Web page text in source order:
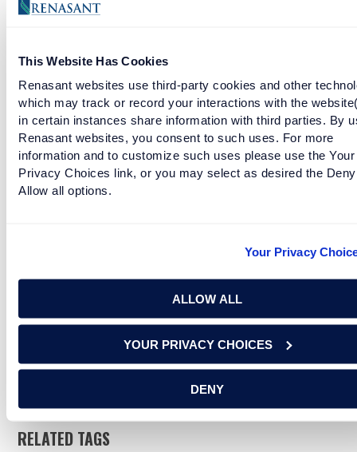
This Website Has Cookies
Renasant websites use third-party cookies and other
which may track or record your interactions with the
in certain instances share information with third parties. By
Renasant websites, you consent to such uses. For more
information and to customize such uses please use the Your
Privacy Choices link, or you may select as desired the
Allow all options.
Your Privacy
ALLOW ALL
YOUR PRIVACY CHOICES
DENY
Facebook
TwitterLinkedIn
Download the Renasant Bank mobile app to
Must have a bank account in the U.S. to use Zelle®.
Transactions typically occur in minutes when the recipient's
email address or U.S. mobile number is already enrolled with
Zelle®.
Warning Services, LLC and are used herein under license.
RELATED TAGS